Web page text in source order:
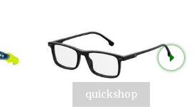
quickshop